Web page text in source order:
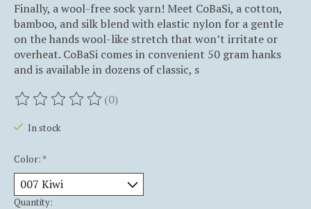
Finally, a wool-free sock yarn! Meet CoBaSi, a cotton,
bamboo, and silk blend with elastic nylon for a gentle
on the hands wool-like stretch that won’t irritate or
overheat. CoBaSi comes in convenient 50 gram hanks
and is available in dozens of classic, s
The rating of this product is
(0)
In stock
Color: *
Quantity: